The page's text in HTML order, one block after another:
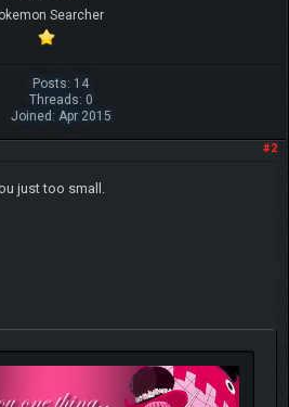
Searcher
Posts: 14
Threads: 0
Joined: Apr 2015
#2
just too small.